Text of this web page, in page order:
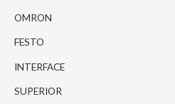
OMRON
FESTO
INTERFACE
SUPERIOR